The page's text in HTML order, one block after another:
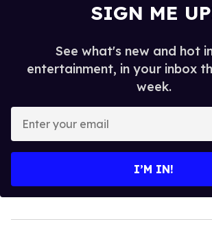
SIGN ME
See what's new and hot
entertainment, in your inbox
week.
your
I’M IN!